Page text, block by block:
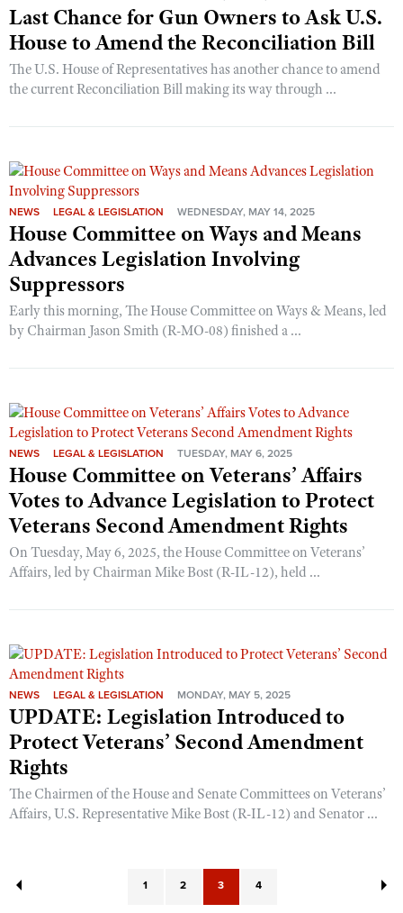
Last Chance for Gun Owners to Ask U.S.
House to Amend the Reconciliation Bill
The U.S. House of Representatives has another chance to amend
the current Reconciliation Bill making its way through ...
NEWS LEGAL & LEGISLATION WEDNESDAY, MAY 14, 2025
House Committee on Ways and Means
Advances Legislation Involving
Suppressors
Early this morning, The House Committee on Ways & Means, led
by Chairman Jason Smith (R-MO-08) finished a ...
NEWS LEGAL & LEGISLATION TUESDAY, MAY 6, 2025
House Committee on Veterans’ Affairs
Votes to Advance Legislation to Protect
Veterans Second Amendment Rights
On Tuesday, May 6, 2025, the House Committee on Veterans’
Affairs, led by Chairman Mike Bost (R-IL-12), held ...
NEWS LEGAL & LEGISLATION MONDAY, MAY 5, 2025
UPDATE: Legislation Introduced to
Protect Veterans’ Second Amendment
Rights
The Chairmen of the House and Senate Committees on Veterans’
Affairs, U.S. Representative Mike Bost (R-IL-12) and Senator ...
1 2 3 4